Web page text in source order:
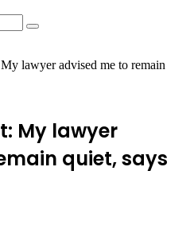
Search
lawyer advised me to remain
My lawyer
quiet, says